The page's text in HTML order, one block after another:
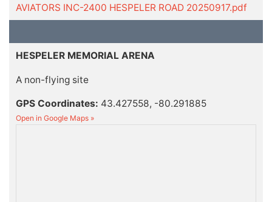
AVIATORS INC-2400 HESPELER ROAD 20250917.pdf
HESPELER MEMORIAL ARENA
A non-flying site
GPS Coordinates: 43.427558, -80.291885
Open in Google Maps »